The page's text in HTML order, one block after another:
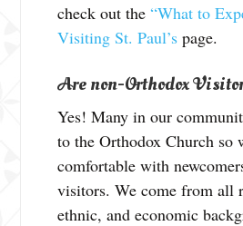
check out the“What to
Visiting St. Paul’s page.
Are non-Orthodox
Yes! Many in our
to the Orthodox Church so
comfortable with
visitors. We come from all
ethnic, and economic